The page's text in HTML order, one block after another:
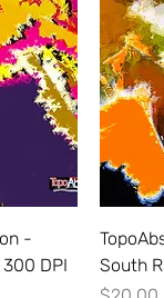
-
DPI
South
Price